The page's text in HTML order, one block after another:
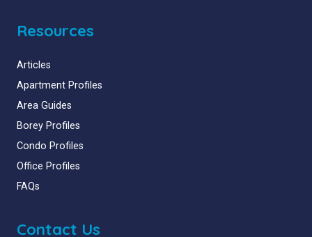
Resources
Articles
Apartment Profiles
Area Guides
Borey Profiles
Condo Profiles
Office Profiles
FAQs
Contact Us